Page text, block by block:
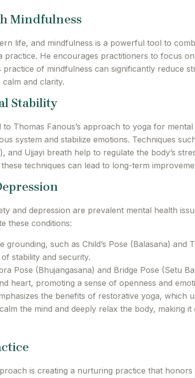
Mindfulness
life, and mindfulness is a powerful tool to
practice. He encourages practitioners to focus
of mindfulness can significantly reduce
and clarity.
Stability
Thomas Fanous’s approach to yoga for
system and stabilize emotions. Techniques
and Ujjayi breath help to regulate the body’s
techniques can lead to long-term
and depression are prevalent mental health
these conditions:
grounding, such as Child’s Pose (Balasana) and
stability and security.
Pose (Bhujangasana) and Bridge Pose (Setu
heart, promoting a sense of openness and
the benefits of restorative yoga, which
the mind and deeply relax the body, making
is creating a nurturing practice that honors